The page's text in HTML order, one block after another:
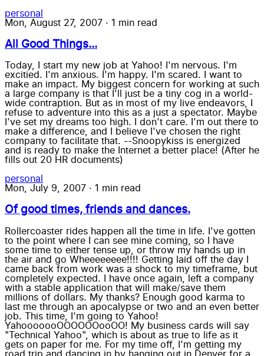
personal
Mon, August 27, 2007 · 1 min read
All Good Things...
Today, I start my new job at Yahoo! I'm nervous. I'm
excitied. I'm anxious. I'm happy. I'm scared. I want to
make an impact. My biggest concern for working at such
a large company is that I'll just be a tiny cog in a world-
wide contraption. But as in most of my live endeavors, I
refuse to adventure into this as a just a spectator. Maybe
I've set my dreams too high. I don't care. I'm out there to
make a difference, and I believe I've chosen the right
company to facilitate that. --Snoopykiss is energized
and is ready to make the Internet a better place! (After he
fills out 20 HR documents)
personal
Mon, July 9, 2007 · 1 min read
Of good times, friends and dances.
Rollercoaster rides happen all the time in life. I've gotten
to the point where I can see mine coming, so I have
some time to either tense up, or throw my hands up in
the air and go Wheeeeeeee!!!! Getting laid off the day I
came back from work was a shock to my timeframe, but
completely expected. I have once again, left a company
with a stable application that will make/save them
millions of dollars. My thanks? Enough good karma to
last me through an apocalypse or two and an even better
job. This time, I'm going to Yahoo!
YahooooooOOOOOOooOO! My business cards will say
"Technical Yahoo", which is about as true to life as it
gets on paper for me. For my time off, I'm getting my
road trip and dancing in by hanging out in Denver for a